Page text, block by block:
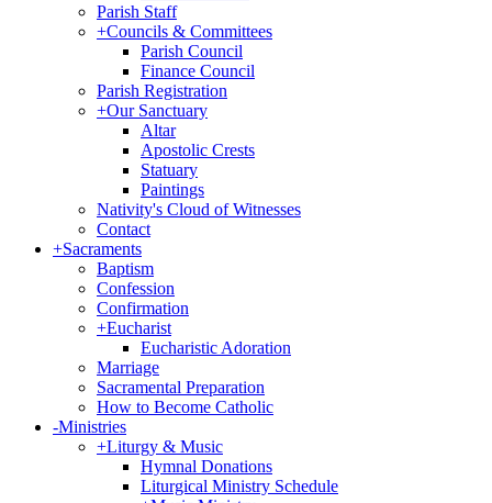
Parish Staff
+Councils & Committees
Parish Council
Finance Council
Parish Registration
+Our Sanctuary
Altar
Apostolic Crests
Statuary
Paintings
Nativity's Cloud of Witnesses
Contact
+Sacraments
Baptism
Confession
Confirmation
+Eucharist
Eucharistic Adoration
Marriage
Sacramental Preparation
How to Become Catholic
-Ministries
+Liturgy & Music
Hymnal Donations
Liturgical Ministry Schedule